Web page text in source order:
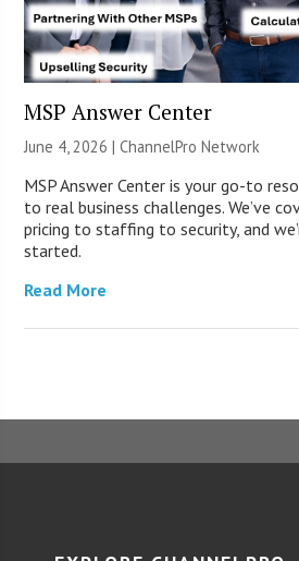
MSP Answer Center
June 4, 2026 |ChannelPro Network
MSP Answer Center is your go-to
to real business challenges. We’ve
pricing to staffing to security, and
started.
Read More